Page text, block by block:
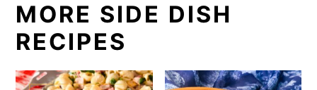
MORE SIDE DISH
RECIPES